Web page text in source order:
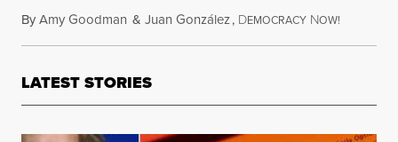
ByAmy Goodman & Juan González, DEMOCRACY NOW!
LATEST STORIES